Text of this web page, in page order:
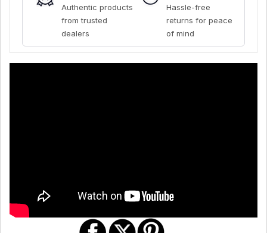
Authentic products
from trusted
dealers
Hassle-free
returns for peace
of mind